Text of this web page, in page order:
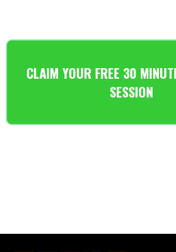
CLAIM YOUR FREE 30
SESSION